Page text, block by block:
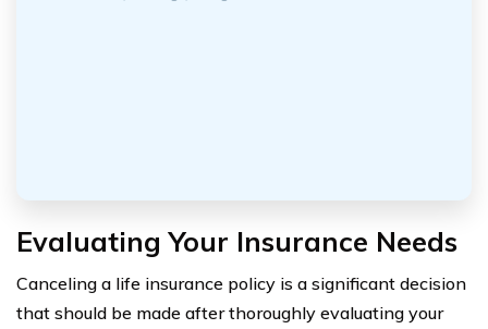
Evaluating Your Insurance Needs
Canceling a life insurance policy is a significant decision
that should be made after thoroughly evaluating your